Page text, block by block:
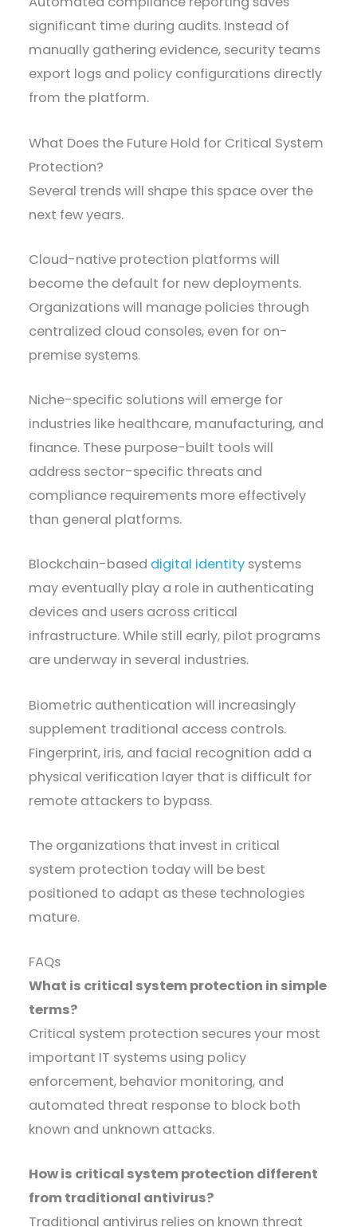
significant time during audits. Instead of
manually gathering evidence, security teams
export logs and policy configurations directly
from the platform.
What Does the Future Hold for Critical System
Protection?
Several trends will shape this space over the
next few years.
Cloud-native protection platforms will
become the default for new deployments.
Organizations will manage policies through
centralized cloud consoles, even for on-
premise systems.
Niche-specific solutions will emerge for
industries like healthcare, manufacturing, and
finance. These purpose-built tools will
address sector-specific threats and
compliance requirements more effectively
than general platforms.
Blockchain-based digital identity systems
may eventually play a role in authenticating
devices and users across critical
infrastructure. While still early, pilot programs
are underway in several industries.
Biometric authentication will increasingly
supplement traditional access controls.
Fingerprint, iris, and facial recognition add a
physical verification layer that is difficult for
remote attackers to bypass.
The organizations that invest in critical
system protection today will be best
positioned to adapt as these technologies
mature.
FAQs
What is critical system protection in simple
terms?
Critical system protection secures your most
important IT systems using policy
enforcement, behavior monitoring, and
automated threat response to block both
known and unknown attacks.
How is critical system protection different
from traditional antivirus?
Traditional antivirus relies on known threat